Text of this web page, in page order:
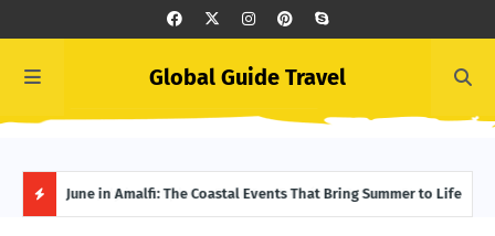
Global Guide Travel
June in Amalfi: The Coastal Events That Bring Summer to Life